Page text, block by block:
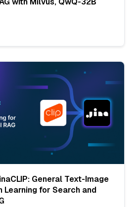
General Text-Image
Learning for Search and